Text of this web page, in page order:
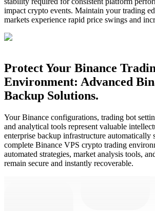
impact crypto events. Maintain your trading
markets experience rapid price swings and
Protect Your Binance
Environment: Advanced
Backup Solutions.
Your Binance configurations, trading bot
and analytical tools represent valuable
enterprise backup infrastructure automatically
complete Binance VPS crypto trading
automated strategies, market analysis tools,
remain secure and instantly recoverable.